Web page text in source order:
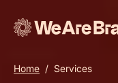
Home / Services